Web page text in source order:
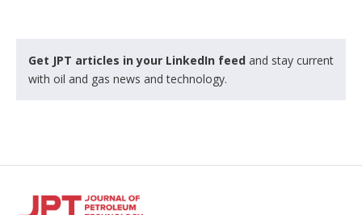
Get JPT articles in your LinkedIn feed and stay current
with oil and gas news and technology.